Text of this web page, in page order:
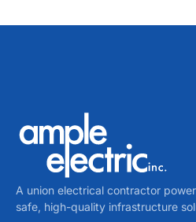
A union electrical contractor
safe, high-quality infrastructure